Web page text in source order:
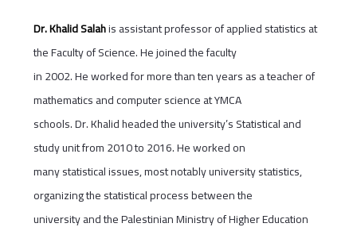
Dr. Khalid Salahis assistant professor of applied statistics at
the Faculty of Science. He joined the faculty
in 2002. He worked for more than ten years as a teacher of
mathematics and computer science at YMCA
schools. Dr. Khalid headed the university’s Statistical and
study unit from 2010 to 2016. He worked on
many statistical issues, most notably university statistics,
organizing the statistical process between the
university and the Palestinian Ministry of Higher Education